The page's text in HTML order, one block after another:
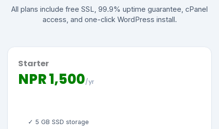
All plans include free SSL, 99.9% uptime guarantee, cPanel
access, and one-click WordPress install.
Starter
NPR 1,500/yr
✓ 5 GB SSD storage